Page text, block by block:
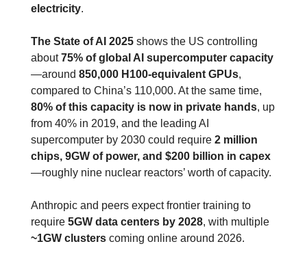
electricity.
The State of AI 2025 shows the US controlling
about 75% of global AI supercomputer capacity
—around 850,000 H100‑equivalent GPUs,
80% of this capacity is now in private hands, up
from 40% in 2019, and the leading AI
supercomputer by 2030 could require 2 million
chips, 9GW of power, and $200 billion in capex
—roughly nine nuclear reactors’ worth of capacity.
Anthropic and peers expect frontier training to
require 5GW data centers by 2028
~1GW clusters coming online around 2026.